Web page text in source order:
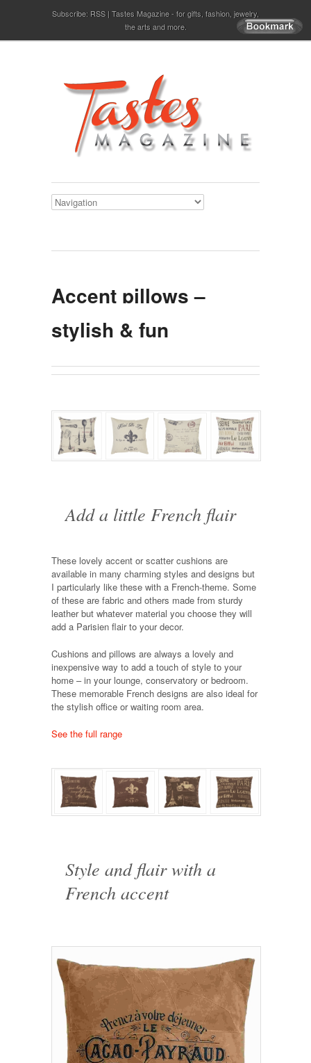
Subscribe: RSS Tastes Magazine - for gifts, fashion, jewelry,
the arts and more.
Accent pillows –
stylish & fun
Add a little French flair
These lovely accent or scatter cushions are
available in many charming styles and designs but
I particularly like these with a French-theme. Some
of these are fabric and others made from sturdy
leather but whatever material you choose they will
add a Parisien flair to your decor.
Cushions and pillows are always a lovely and
inexpensive way to add a touch of style to your
home – in your lounge, conservatory or bedroom.
These memorable French designs are also ideal for
the stylish office or waiting room area.
See the full range
Style and flair with a
French accent